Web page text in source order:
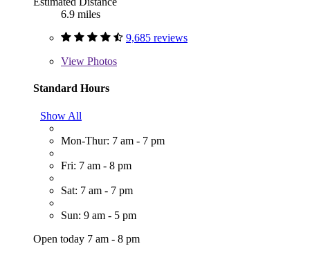
6.9 miles
9,685 reviews
View Photos
Standard Hours
Show All
Mon-Thur: 7 am - 7 pm
Fri: 7 am - 8 pm
Sat: 7 am - 7 pm
Sun: 9 am - 5 pm
Open today 7 am - 8 pm